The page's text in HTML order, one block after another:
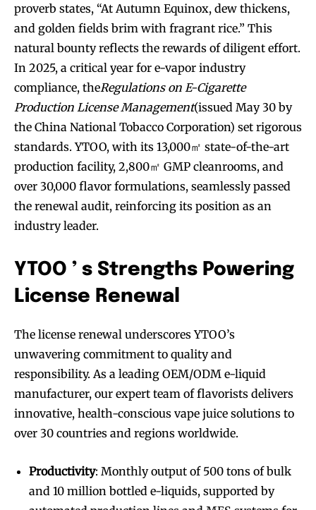
proverb states, “At Autumn Equinox, dew thickens,
and golden fields brim with fragrant rice.” This
natural bounty reflects the rewards of diligent effort.
In 2025, a critical year for e-vapor industry
compliance, theRegulations on E-Cigarette
Production License Management(issued May 30 by
the China National Tobacco Corporation) set rigorous
standards. YTOO, with its 13,000㎡ state-of-the-art
production facility, 2,800㎡ GMP cleanrooms, and
over 30,000 flavor formulations, seamlessly passed
the renewal audit, reinforcing its position as an
industry leader.
YTOO ’ s Strengths Powering
License Renewal
The license renewal underscores YTOO’s
unwavering commitment to quality and
responsibility. As a leading OEM/ODM e-liquid
manufacturer, our expert team of flavorists delivers
innovative, health-conscious vape juice solutions to
over 30 countries and regions worldwide.
Productivity: Monthly output of 500 tons of bulk
and 10 million bottled e-liquids, supported by